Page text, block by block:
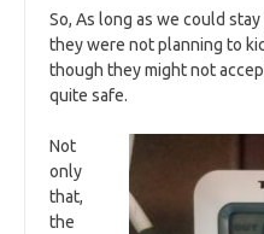
So, As long as we could stay
they were not planning to
though they might not
quite safe.
Not
only
that,
the